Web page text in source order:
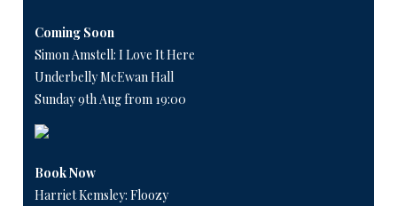
Coming Soon
Simon Amstell: I Love It Here
Underbelly McEwan Hall
Sunday 9th Aug from 19:00
Book Now
Harriet Kemsley: Floozy